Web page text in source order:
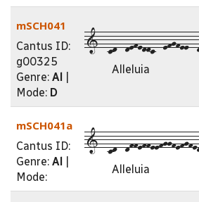
mSCH041
Cantus ID:
g00325
Genre: Al
Mode: D
1--cd--defeddc--efgfee--
Alleluia
mSCH041a
Cantus ID:
Genre: Al
Mode:
1--cd--
Alleluia